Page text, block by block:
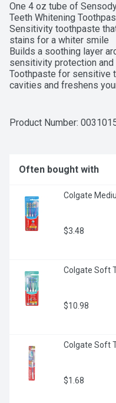
One 4 oz tube of
Teeth Whitening
Sensitivity toothpaste
stains for a whiter smile
Builds a soothing layer
sensitivity protection
Toothpaste for sensitive
cavities and freshens
SLS free toothpaste that
Product Number:
Often bought with
Colgate
$3.48
Colgate Soft
$10.98
Colgate Soft
$1.68